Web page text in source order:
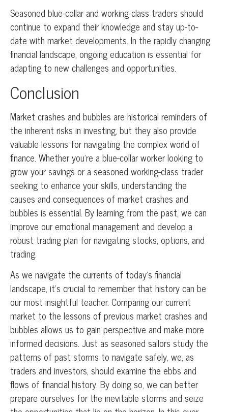
Seasoned blue-collar and working-class traders should
continue to expand their knowledge and stay up-to-
date with market developments. In the rapidly changing
financial landscape, ongoing education is essential for
adapting to new challenges and opportunities.
Conclusion
Market crashes and bubbles are historical reminders of
the inherent risks in investing, but they also provide
valuable lessons for navigating the complex world of
finance. Whether you’re a blue-collar worker looking to
grow your savings or a seasoned working-class trader
seeking to enhance your skills, understanding the
causes and consequences of market crashes and
bubbles is essential. By learning from the past, we can
improve our emotional management and develop a
robust trading plan for navigating stocks, options, and
trading.
As we navigate the currents of today’s financial
landscape, it’s crucial to remember that history can be
our most insightful teacher. Comparing our current
market to the lessons of previous market crashes and
bubbles allows us to gain perspective and make more
informed decisions. Just as seasoned sailors study the
patterns of past storms to navigate safely, we, as
traders and investors, should examine the ebbs and
flows of financial history. By doing so, we can better
prepare ourselves for the inevitable storms and seize